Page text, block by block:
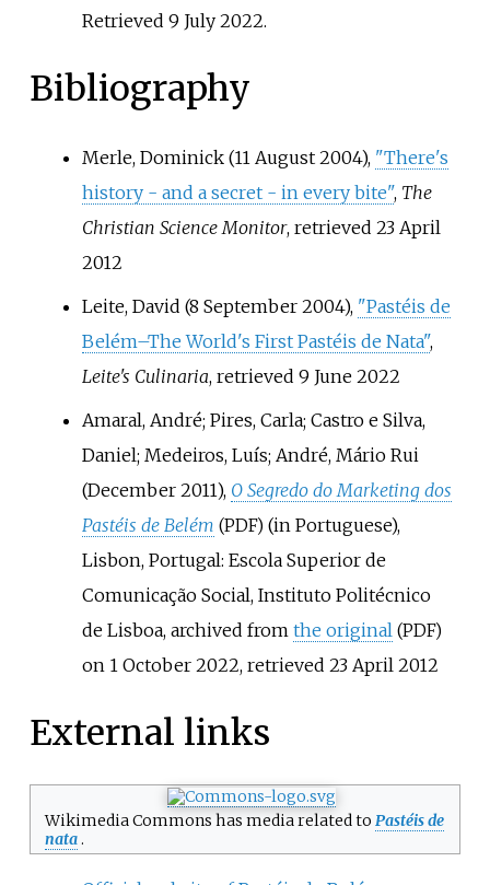
Retrieved 9 July 2022.
Bibliography
Merle, Dominick (11 August 2004), "There's
history - and a secret - in every bite", The
Christian Science Monitor, retrieved 23 April
2012
Leite, David (8 September 2004), "Pastéis de
Belém–The World's First Pastéis de Nata",
Leite's Culinaria, retrieved 9 June2022
Amaral, André; Pires, Carla; Castro e Silva,
Daniel; Medeiros, Luís; André, Mário Rui
(December 2011), O Segredo do Marketing dos
Pastéis de Belém (PDF) (in Portuguese),
Lisbon, Portugal: Escola Superior de
Comunicação Social, Instituto Politécnico
de Lisboa, archived from the original (PDF)
on 1 October 2022, retrieved 23 April 2012
External links
Wikimedia Commons has media related to Pastéis de
nata.